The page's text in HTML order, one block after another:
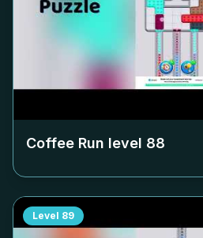
Coffee Run level 88
Level 89